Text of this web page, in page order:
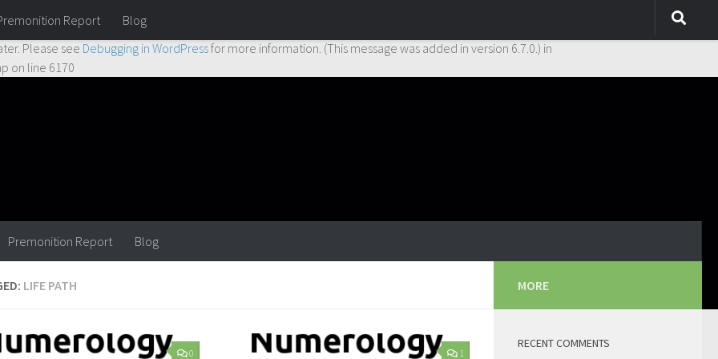
. Translation loading for the
domain was triggered too early. This is usually an indicator for some code in the plugin or theme
Please see Debugging in WordPressfor more information. (This message was added in version 6.7.0.) in
on line 6170
Report Blog
Premonition Report Blog
LIFE PATH
0 1
MORE
RECENT COMMENTS